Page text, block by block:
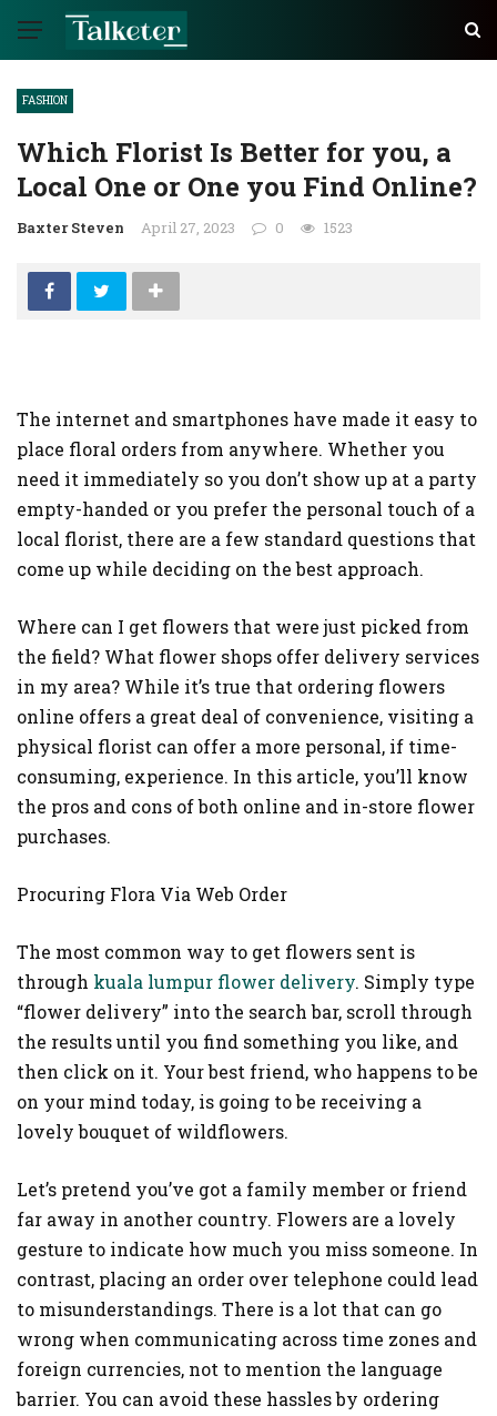
FASHION
Which Florist Is Better for you, a
Local One or One you Find Online?
Baxter Steven April 27, 2023 0 1523
The internet and smartphones have made it easy to
place floral orders from anywhere. Whether you
need it immediately so you don’t show up at a party
empty-handed or you prefer the personal touch of a
local florist, there are a few standard questions that
come up while deciding on the best approach.
Where can I get flowers that were just picked from
the field? What flower shops offer delivery services
in my area? While it’s true that ordering flowers
online offers a great deal of convenience, visiting a
physical florist can offer a more personal, if time-
consuming, experience. In this article, you’ll know
the pros and cons of both online and in-store flower
purchases.
Procuring Flora Via Web Order
The most common way to get flowers sent is
through kuala lumpur flower delivery. Simply type
“flower delivery” into the search bar, scroll through
the results until you find something you like, and
then click on it. Your best friend, who happens to be
on your mind today, is going to be receiving a
lovely bouquet of wildflowers.
Let’s pretend you’ve got a family member or friend
far away in another country. Flowers are a lovely
gesture to indicate how much you miss someone. In
contrast, placing an order over telephone could lead
to misunderstandings. There is a lot that can go
wrong when communicating across time zones and
foreign currencies, not to mention the language
barrier. You can avoid these hassles by ordering